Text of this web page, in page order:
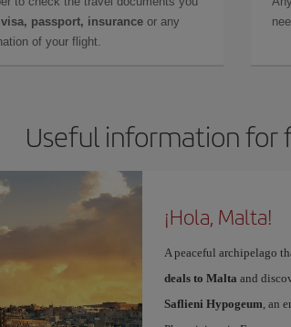
passport, insurance or any
of your flight.
Useful information for
¡Hola, Malta!
A peaceful archipelago
deals to Malta and
Saflieni Hypogeum, an